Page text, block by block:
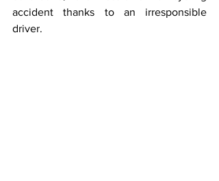
accident thanks to an irresponsible
driver.